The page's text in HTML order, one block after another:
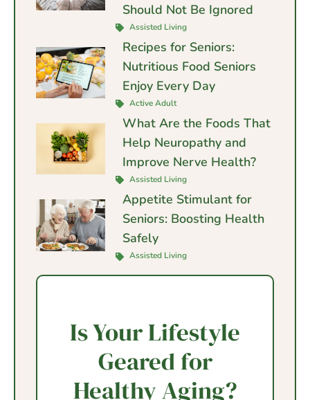
Should Not Be Ignored
Assisted Living
Recipes for Seniors:
Nutritious Food Seniors
Enjoy Every Day
Active Adult
What Are the Foods That
Help Neuropathy and
Improve Nerve Health?
Assisted Living
Appetite Stimulant for
Seniors: Boosting Health
Safely
Assisted Living
Is Your Lifestyle
Geared for
Healthy Aging?